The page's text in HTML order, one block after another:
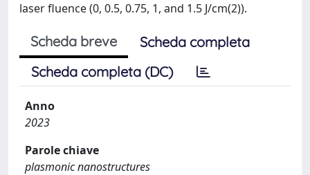
laser fluence (0, 0.5, 0.75, 1, and 1.5 J/cm(2)).
Scheda breve
Scheda completa
Scheda completa (DC)
Anno
2023
Parole chiave
plasmonic nanostructures